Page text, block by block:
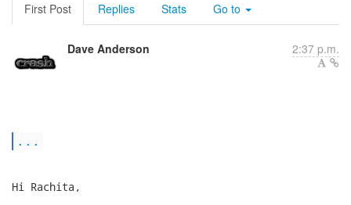
First Post Replies Stats Go to
Dave Anderson 2:37 p.m.
...
Hi Rachita,